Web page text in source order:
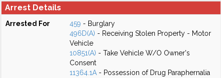
Arrest Details
Arrested For 459 - Burglary
496D(A) - Receiving Stolen Property - Motor
Vehicle
10851(A) - Take Vehicle W/O Owner's
Consent
11364.1A - Possession of Drug Paraphernalia